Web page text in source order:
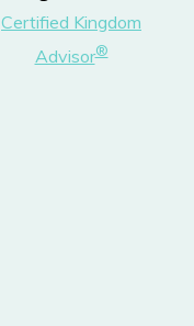
Certified Kingdom
Advisor®